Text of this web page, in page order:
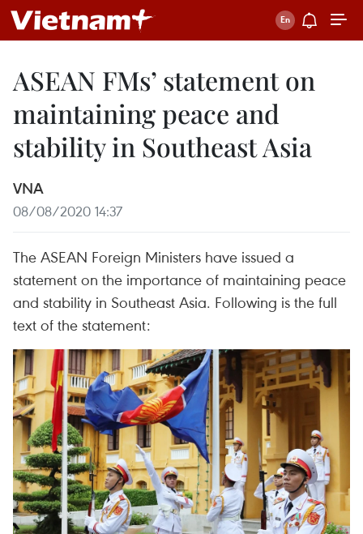
ASEAN FMs’ statement on
maintaining peace and
stability in Southeast Asia
VNA
08/08/2020 14:37
The ASEAN Foreign Ministers have issued a
statement on the importance of maintaining peace
and stability in Southeast Asia. Following is the full
text of the statement: